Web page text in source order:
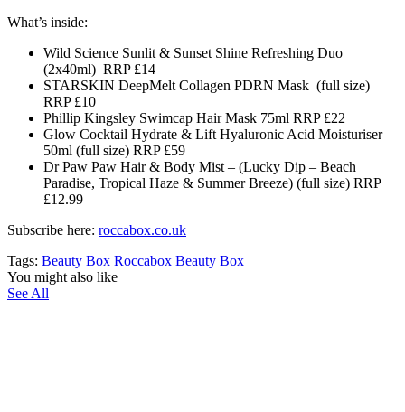
What’s inside:
Wild Science Sunlit & Sunset Shine Refreshing Duo
(2x40ml) RRP £14
STARSKIN DeepMelt Collagen PDRN Mask (full size)
RRP £10
Phillip Kingsley Swimcap Hair Mask 75ml RRP £22
Glow Cocktail Hydrate & Lift Hyaluronic Acid Moisturiser
50ml (full size) RRP £59
Dr Paw Paw Hair & Body Mist – (Lucky Dip – Beach
Paradise, Tropical Haze & Summer Breeze) (full size) RRP
£12.99
Subscribe here: roccabox.co.uk
Tags: Beauty Box Roccabox Beauty Box
You might also like
See All